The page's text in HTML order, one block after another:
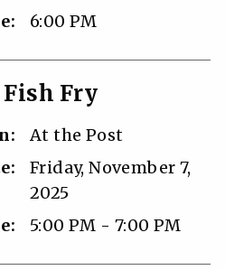
6:00 PM
Fry
At the Post
Friday, November 7,
2025
5:00 PM - 7:00 PM